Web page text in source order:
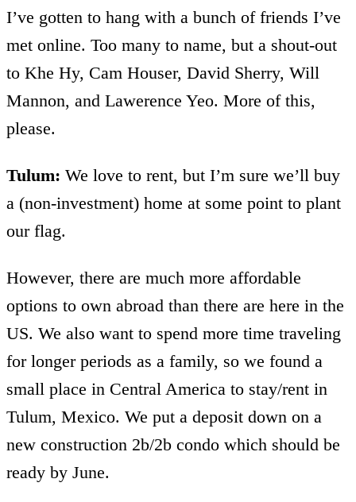
I’ve gotten to hang with a bunch of friends I’ve
met online. Too many to name, but a shout-out
to Khe Hy, Cam Houser, David Sherry, Will
Mannon, and Lawerence Yeo. More of this,
please.
Tulum: We love to rent, but I’m sure we’ll buy
a (non-investment) home at some point to plant
our flag.
However, there are much more affordable
options to own abroad than there are here in the
US. We also want to spend more time traveling
for longer periods as a family, so we found a
small place in Central America to stay/rent in
Tulum, Mexico. We put a deposit down on a
new construction 2b/2b condo which should be
ready by June.